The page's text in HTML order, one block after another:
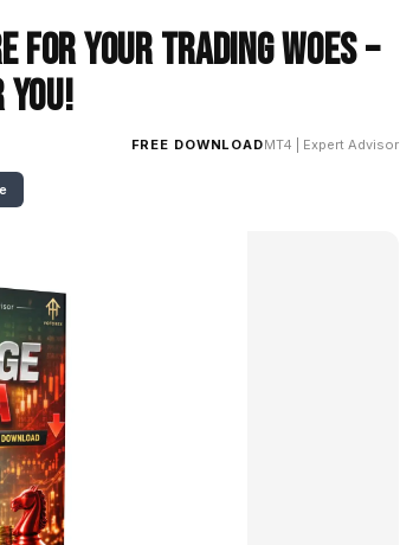
for Your Trading Woes –
FREE DOWNLOADMT4 Expert Advisor